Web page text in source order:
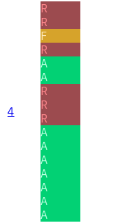
4
R
R
F
R
A
A
R
R
R
A
A
A
A
A
A
A